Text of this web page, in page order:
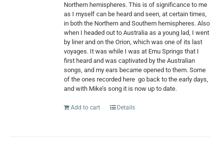
Northern hemispheres. This is of significance to me
as I myself can be heard and seen, at certain times,
in both the Northern and Southern hemispheres. Also
when I headed out to Australia as a young lad, I went
by liner and on the Orion, which was one of its last
voyages. It was while I was at Emu Springs that I
first heard and was captivated by the Australian
songs, and my ears became opened to them. Some
of the ones recorded here go back to the early days,
and with Mike’s song it is now up to date.
Add to cart Details